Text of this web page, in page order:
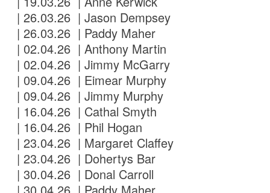
| 26.03.26 | Jason Dempsey
| 26.03.26 | Paddy Maher
| 02.04.26 | Anthony Martin
| 02.04.26 | Jimmy McGarry
| 09.04.26 | Eimear Murphy
| 09.04.26 | Jimmy Murphy
| 16.04.26 | Cathal Smyth
| 16.04.26 | Phil Hogan
| 23.04.26 | Margaret Claffey
| 23.04.26 | Dohertys Bar
| 30.04.26 | Donal Carroll